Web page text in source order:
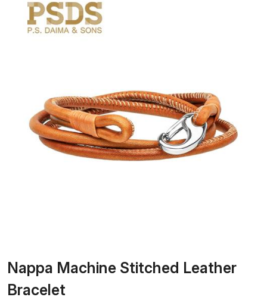
Nappa Machine Stitched Leather
Bracelet